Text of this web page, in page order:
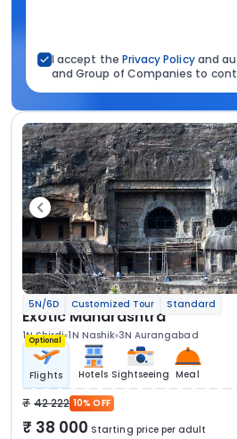
I accept the Privacy Policyand
and Group of Companies to
5N/6D Customized Tour Standard
Exotic Maharashtra
1N Shirdi 1N Nashik 3N Aurangabad
Optional
Flights Hotels Sightseeing Meal
42 222 10% OFF
38 000 Starting price per adult